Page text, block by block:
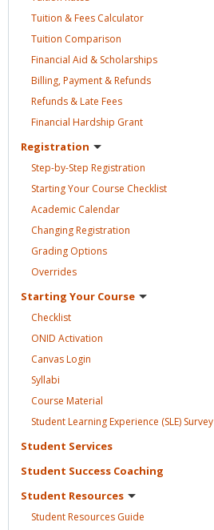
Tuition & Fees Calculator
Tuition Comparison
Financial Aid & Scholarships
Billing, Payment &Refunds
Refunds & Late Fees
Financial Hardship Grant
Registration
Step-by-Step Registration
Starting Your Course Checklist
Academic Calendar
ChangingRegistration
Grading Options
Overrides
Starting Your Course
Checklist
ONID Activation
CanvasLogin
Syllabi
Course Material
Student Learning Experience (SLE) Survey
Student Services
Student Success Coaching
Student Resources
Student Resources Guide